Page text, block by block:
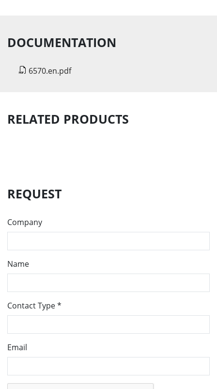
DOCUMENTATION
6570.en.pdf
RELATED PRODUCTS
REQUEST
Company
Name
Contact Type*
Email